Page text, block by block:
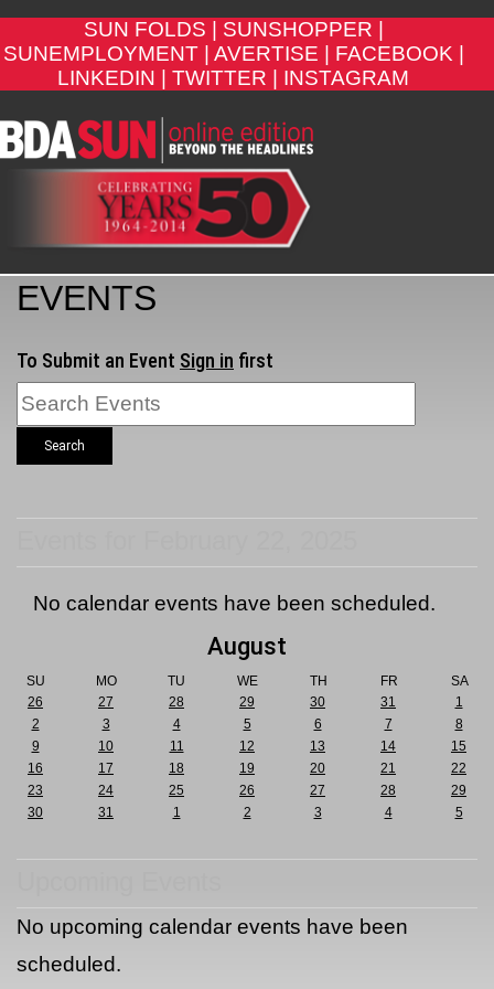
SUN FOLDS |
SUNSHOPPER |
SUNEMPLOYMENT |
AVERTISE |
FACEBOOK |
LINKEDIN |
TWITTER | INSTAGRAM
EVENTS
To Submit an Event Sign in first
Search
No calendar events have been scheduled.
August
SU MO TU WE TH FR
SA
26
27 28 29 30 31
1
2
3 4 5 6 7
8
9
10 11 12 13 14
15
16
17 18 19 20 21
22
23
24 25 26 27 28
29
30
31 1 2 3 4 5
No upcoming calendar events have been
scheduled.